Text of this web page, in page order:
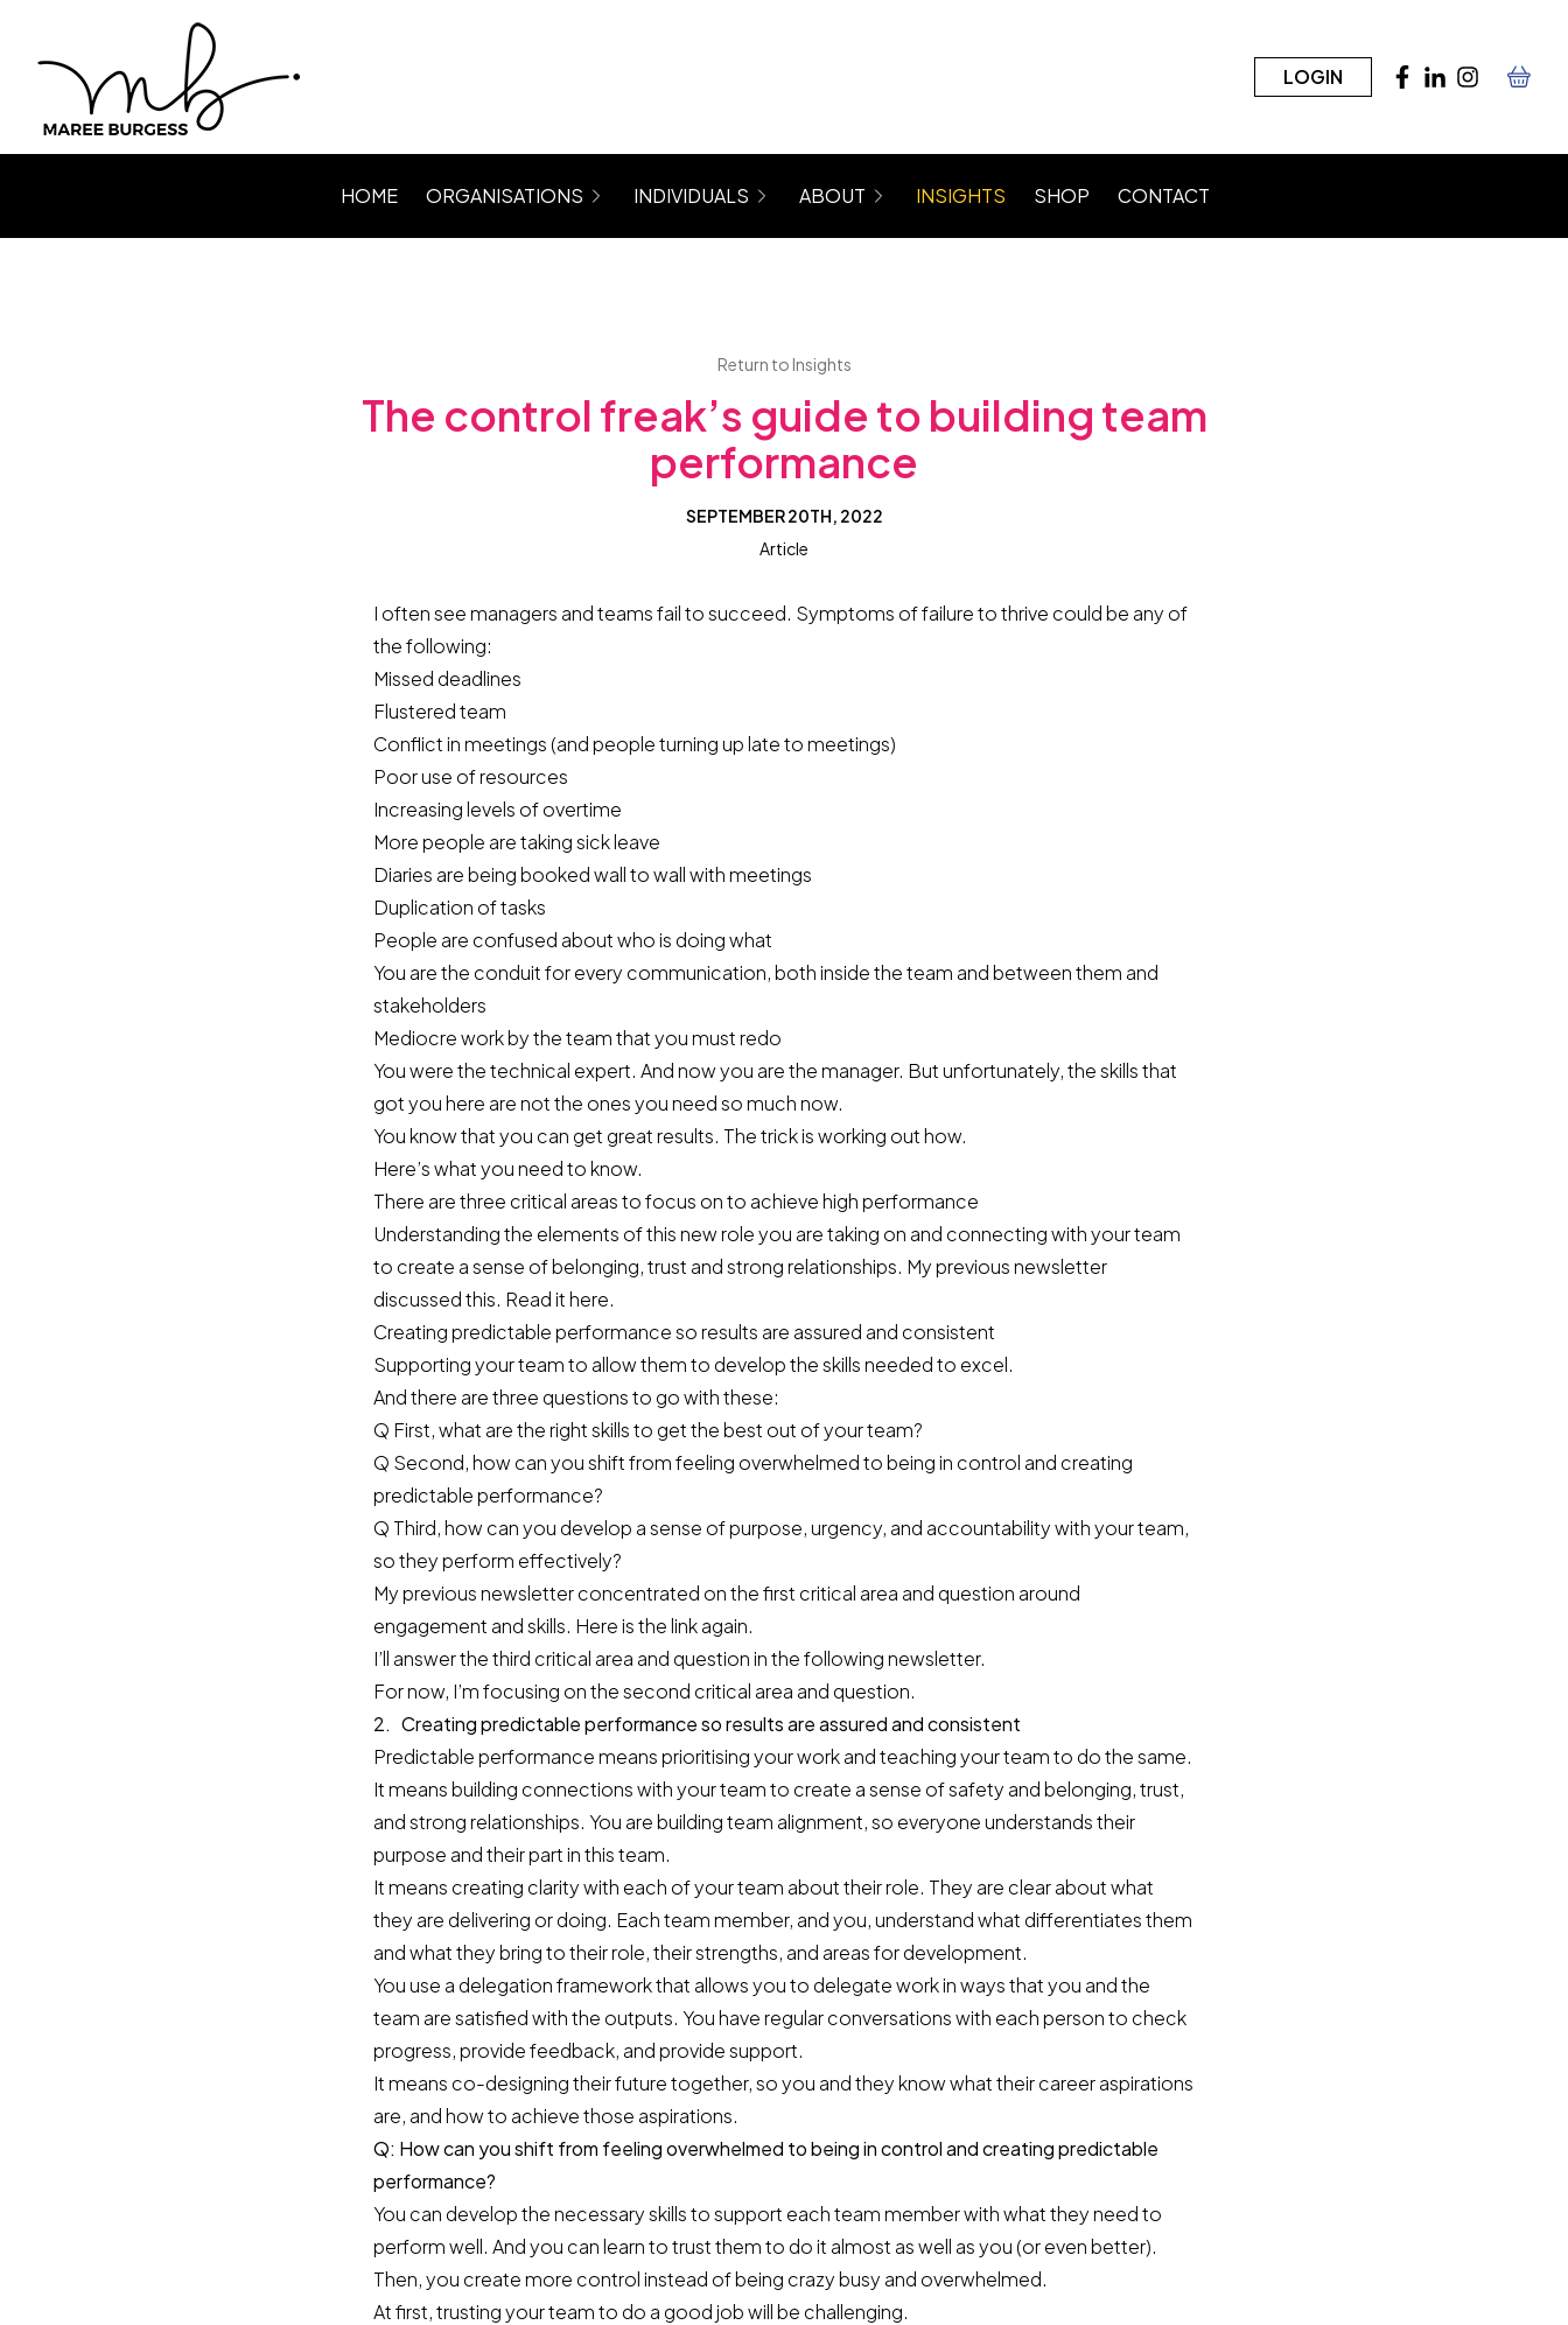
LOGIN
HOME
ORGANISATIONS
Level Up Programs for Managers, Teams, Women
INDIVIDUALS
Coaching (6 Month Program)
ABOUT
About Maree
INSIGHTS SHOP CONTACT
Return to Insights
The control freak’s guide to building team
performance
SEPTEMBER 20TH, 2022
Article
I often see managers and teams fail to succeed. Symptoms of failure to thrive could be any of
the following:
Missed deadlines
Flustered team
Conflict in meetings (and people turning up late to meetings)
Poor use of resources
Increasing levels of overtime
More people are taking sick leave
Diaries are being booked wall to wall with meetings
Duplication of tasks
People are confused about who is doing what
You are the conduit for every communication, both inside the team and between them and
stakeholders
Mediocre work by the team that you must redo
You were the technical expert. And now you are the manager. But unfortunately, the skills that
got you here are not the ones you need so much now.
You know that you can get great results. The trick is working out how.
Here’s what you need to know.
There are three critical areas to focus on to achieve high performance
Understanding the elements of this new role you are taking on and connecting with your team
to create a sense of belonging, trust and strong relationships. My previous newsletter
discussed this. Read it here.
Creating predictable performance so results are assured and consistent
Supporting your team to allow them to develop the skills needed to excel.
And there are three questions to go with these:
Q First, what are the right skills to get the best out of your team?
Q Second, how can you shift from feeling overwhelmed to being in control and creating
predictable performance?
Q Third, how can you develop a sense of purpose, urgency, and accountability with your team,
so they perform effectively?
My previous newsletter concentrated on the first critical area and question around
engagement and skills. Here is the link again.
I’ll answer the third critical area and question in the following newsletter.
For now, I’m focusing on the second critical area and question.
2. Creating predictable performance so results are assured and consistent
Predictable performance means prioritising your work and teaching your team to do the same.
It means building connections with your team to create a sense of safety and belonging, trust,
and strong relationships. You are building team alignment, so everyone understands their
purpose and their part in this team.
It means creating clarity with each of your team about their role. They are clear about what
they are delivering or doing. Each team member, and you, understand what differentiates them
and what they bring to their role, their strengths, and areas for development.
You use a delegation framework that allows you to delegate work in ways that you and the
team are satisfied with the outputs. You have regular conversations with each person to check
progress, provide feedback, and provide support.
It means co-designing their future together, so you and they know what their career aspirations
are, and how to achieve those aspirations.
Q: How can you shift from feeling overwhelmed to being in control and creating predictable
performance?
You can develop the necessary skills to support each team member with what they need to
perform well. And you can learn to trust them to do it almost as well as you (or even better).
Then, you create more control instead of being crazy busy and overwhelmed.
At first, trusting your team to do a good job will be challenging.